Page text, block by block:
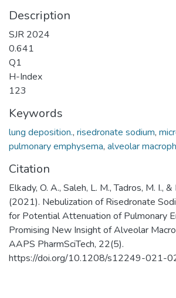
Description
SJR 2024
0.641
Q1
H-Index
123
Keywords
lung deposition., risedronate sodium,
pulmonary emphysema, alveolar
Citation
Elkady, O. A., Saleh, L. M., Tadros, M. I.,
(2021). Nebulization of Risedronate
for Potential Attenuation of Pulmonary
Promising New Insight of Alveolar
AAPS PharmSciTech, 22(5).
https://doi.org/10.1208/s12249-021-